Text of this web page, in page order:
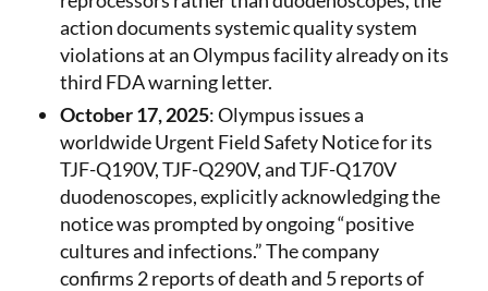
action documents systemic quality system
violations at an Olympus facility already on its
third FDA warning letter.
October 17, 2025: Olympus issues a
worldwide Urgent Field Safety Notice for its
TJF-Q190V, TJF-Q290V, and TJF-Q170V
duodenoscopes, explicitly acknowledging the
notice was prompted by ongoing “positive
cultures and infections.” The company
confirms 2 reports of death and 5 reports of